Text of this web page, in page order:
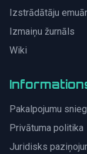
Izstrādātāju
Izmaiņu žurnāls
Wiki
Pakalpojumu
Privātuma politika
Juridisks